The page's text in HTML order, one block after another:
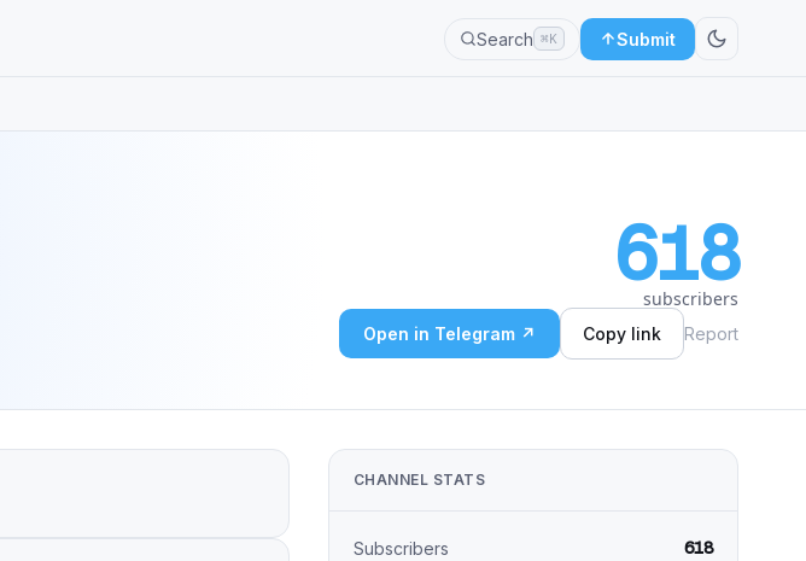
Search ⌘K Submit
618
subscribers
Open in Telegram ↗ Copy link Report
CHANNEL STATS
Subscribers 618